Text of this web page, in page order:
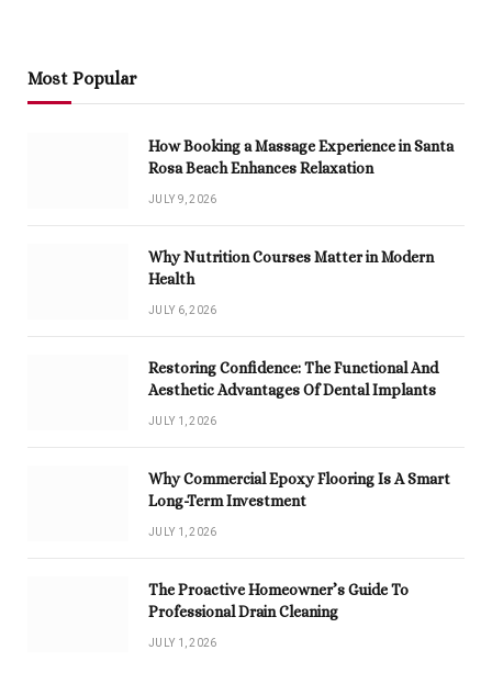
Most Popular
How Booking a Massage Experience in Santa
Rosa Beach Enhances Relaxation
JULY 9, 2026
Why Nutrition Courses Matter in Modern
Health
JULY 6, 2026
Restoring Confidence: The Functional And
Aesthetic Advantages Of Dental Implants
JULY 1, 2026
Why Commercial Epoxy Flooring Is A Smart
Long-Term Investment
JULY 1, 2026
The Proactive Homeowner’s Guide To
Professional Drain Cleaning
JULY 1, 2026